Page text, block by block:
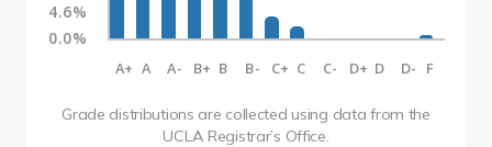
4.6%
0.0%
A+ A A- B+ B B- C+ C C- D+ D D- F
Grade distributions are collected using data from the
UCLA Registrar’s Office.